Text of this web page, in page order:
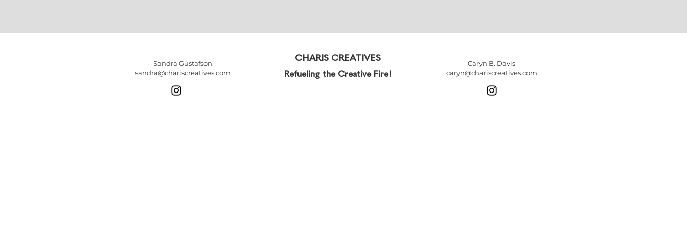
Sandra Gustafson
sandra@chariscreatives.com
CHARIS CREATIVES
Refueling the Creative Fire!
Caryn B. Davis
caryn@chariscreatives.com